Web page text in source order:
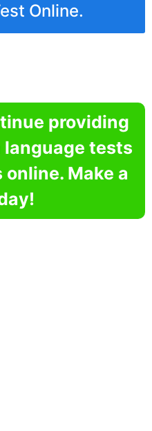
Online.
providing
language tests
Make a